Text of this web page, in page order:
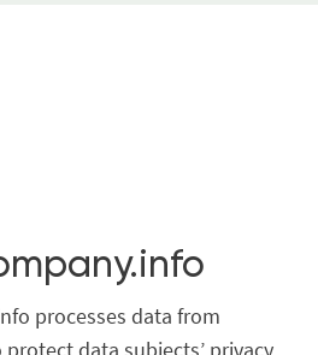
processes data from